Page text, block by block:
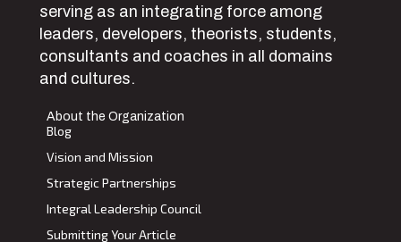
serving as an integrating force among
leaders, developers, theorists, students,
consultants and coaches in all domains
and cultures.
About the Organization
Blog
Vision and Mission
Strategic Partnerships
Integral Leadership Council
Submitting Your Article